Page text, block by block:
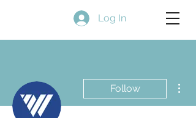
Log In
Follow